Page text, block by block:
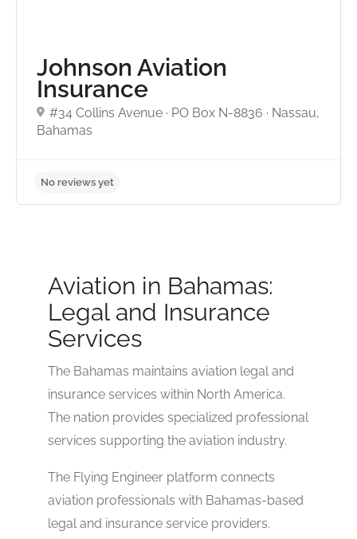
Johnson Aviation
Insurance
#34 Collins Avenue · PO Box N-8836 · Nassau,
Bahamas
No reviews yet
Aviation in Bahamas:
Legal and Insurance
Services
The Bahamas maintains aviation legal and
insurance services within North America.
The nation provides specialized professional
services supporting the aviation industry.
The Flying Engineer platform connects
aviation professionals with Bahamas-based
legal and insurance service providers.